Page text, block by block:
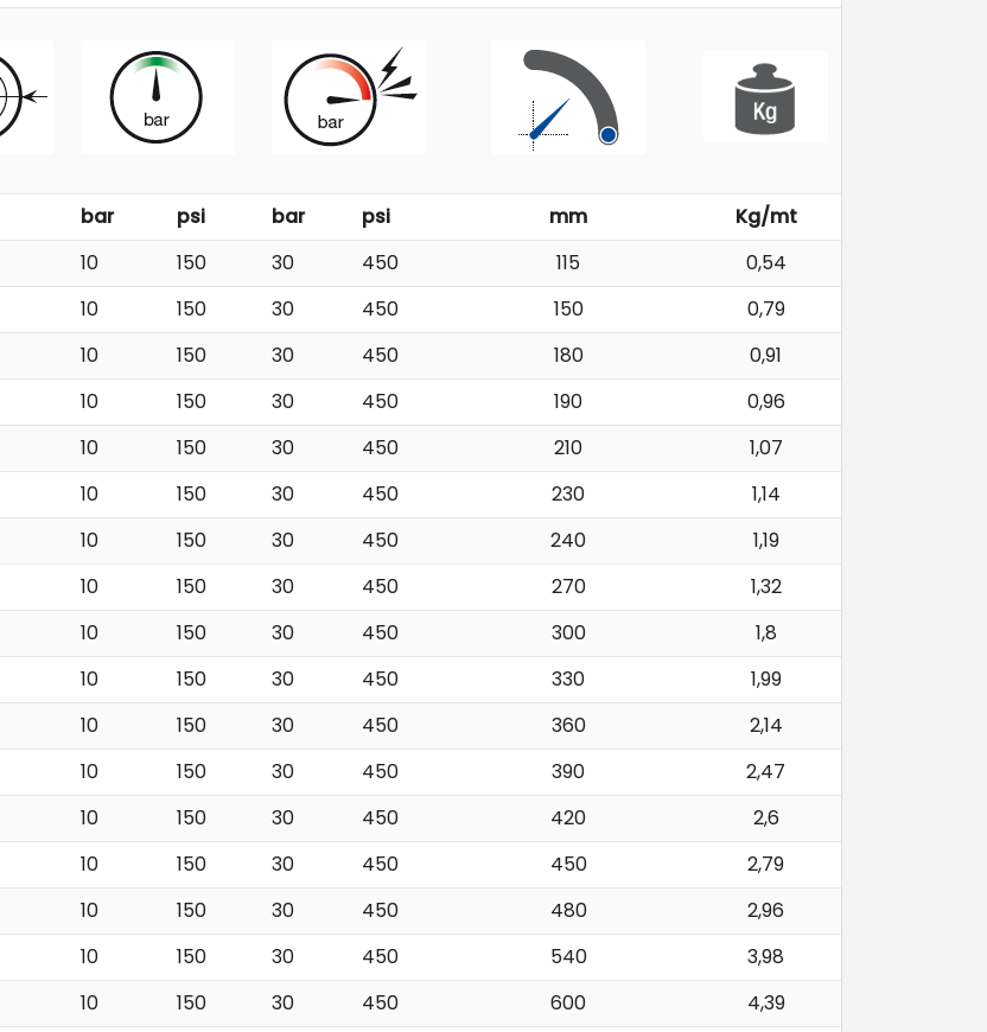
bar psi bar psi mm
Kg/mt
10 150 30 450 115
0,54
10 150 30 450 150
0,79
10 150 30 450 180
0,91
10 150 30 450 190
0,96
10 150 30 450 210
1,07
10 150 30 450 230
1,14
10 150 30 450 240
1,19
10 150 30 450 270
1,32
10 150 30 450 300
1,8
10 150 30 450 330
1,99
10 150 30 450 360
2,14
10 150 30 450 390
2,47
10 150 30 450 420
2,6
10 150 30 450 450
2,79
10 150 30 450 480
2,96
10 150 30 450 540
3,98
10 150 30 450 600
4,39